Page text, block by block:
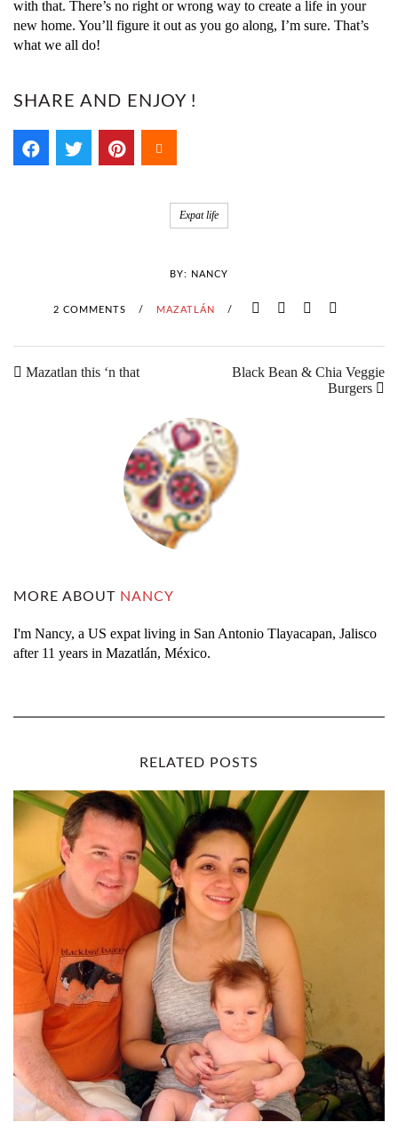
with that. There’s no right or wrong way to create a life in your
new home. You’ll figure it out as you go along, I’m sure. That’s
what we all do!
SHARE AND ENJOY !
Expat life
BY: NANCY
2 COMMENTS / MAZATLÁN /
Mazatlan this ‘n that
Black Bean & Chia Veggie
Burgers
MORE ABOUT NANCY
I'm Nancy, a US expat living in San Antonio Tlayacapan, Jalisco
after 11 years in Mazatlán, México.
RELATED POSTS